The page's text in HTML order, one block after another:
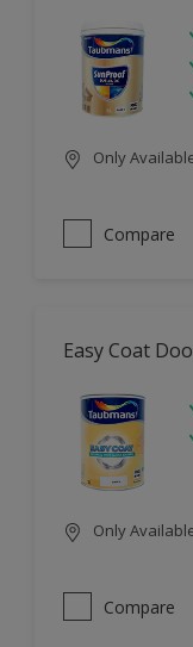
Only
Compare
Easy Coat
Only
Compare